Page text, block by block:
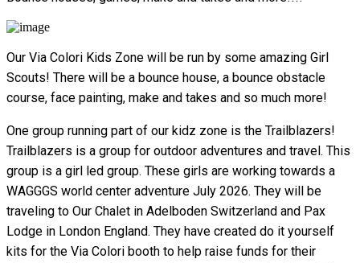
Our Via Colori Kids Zone will be run by some amazing Girl
Scouts! There will be a bounce house, a bounce obstacle
course, face painting, make and takes and so much more!
One group running part of our kidz zone is the Trailblazers!
Trailblazers is a group for outdoor adventures and travel. This
group is a girl led group. These girls are working towards a
WAGGGS world center adventure July 2026. They will be
traveling to Our Chalet in Adelboden Switzerland and Pax
Lodge in London England. They have created do it yourself
kits for the Via Colori booth to help raise funds for their